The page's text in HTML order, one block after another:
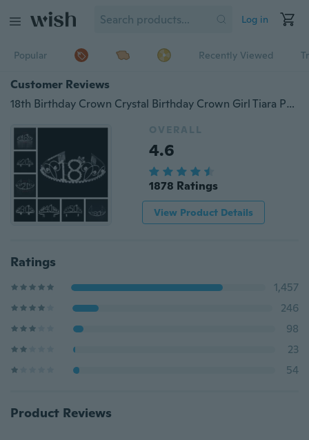
Log in
Popular Recently Viewed
Customer Reviews
18th Birthday Crown Crystal Birthday Crown Girl Tiara Princess Crown Happy Birthday Crown
OVERALL
4.6
1878 Ratings
View Product Details
Ratings
1,457
246
98
23
54
Product Reviews